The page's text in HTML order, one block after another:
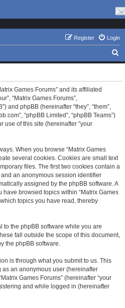
Login
Register
e
Games Forums” and its affiliated
“Matrix Games Forums”,
and phpBB (hereinafter “they”, “them”,
“phpBB Limited”, “phpBB Teams”)
use of this site (hereinafter “your
When you browse “Matrix Games
several cookies. Cookies are small text
files. The first two cookies contain a
an anonymous session identifier
assigned by the phpBB software. A
browsed topics within “Matrix Games
topics you have read, thereby
to the phpBB software while you are
fall outside the scope of this document,
the phpBB software.
is through what you submit to us. This
an anonymous user (hereinafter
Games Forums” (hereinafter “your
and while logged in (hereinafter